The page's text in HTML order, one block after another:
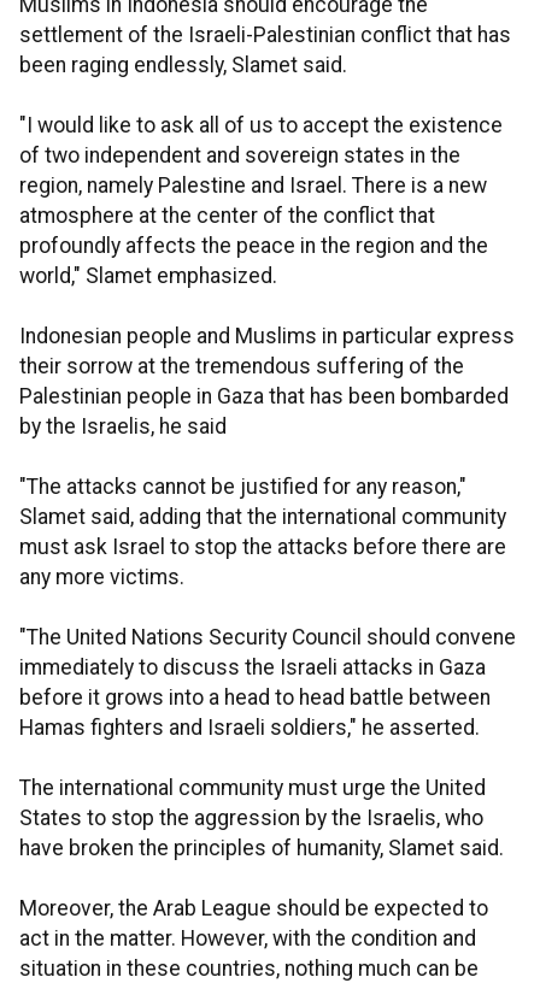
Muslims in Indonesia should encourage the
settlement of the Israeli-Palestinian conflict that has
been raging endlessly, Slamet said.
"I would like to ask all of us to accept the existence
of two independent and sovereign states in the
region, namely Palestine and Israel. There is a new
atmosphere at the center of the conflict that
profoundly affects the peace in the region and the
world," Slamet emphasized.
Indonesian people and Muslims in particular express
their sorrow at the tremendous suffering of the
Palestinian people in Gaza that has been bombarded
by the Israelis, he said
"The attacks cannot be justified for any reason,"
Slamet said, adding that the international community
must ask Israel to stop the attacks before there are
any more victims.
"The United Nations Security Council should convene
immediately to discuss the Israeli attacks in Gaza
before it grows into a head to head battle between
Hamas fighters and Israeli soldiers," he asserted.
The international community must urge the United
States to stop the aggression by the Israelis, who
have broken the principles of humanity, Slamet said.
Moreover, the Arab League should be expected to
act in the matter. However, with the condition and
situation in these countries, nothing much can be